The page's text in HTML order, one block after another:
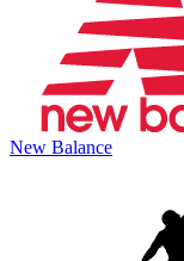
New Balance